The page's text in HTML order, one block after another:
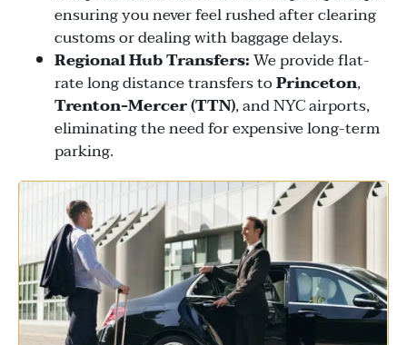
ensuring you never feel rushed after clearing
customs or dealing with baggage delays.
Regional Hub Transfers:We provide flat-
rate long distance transfers toPrinceton,
Trenton-Mercer (TTN), and NYC airports,
eliminating the need for expensive long-term
parking.